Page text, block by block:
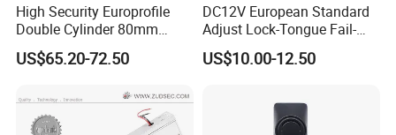
High Security Europrofile
Double Cylinder 80mm
Smart Lock with Adjustable
Cam Smart Door Lock
US$65.20-72.50
DC12V European Standard
Adjust Lock-Tongue Fail-
Unlocked Electric Strike with
Ce RoHS
US$10.00-12.50